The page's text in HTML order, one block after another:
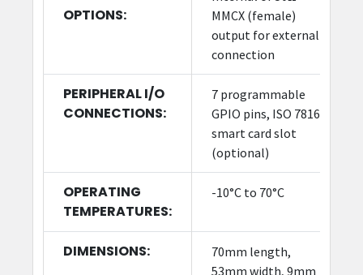
OPTIONS:
MMCX (female)
output for external
connection
PERIPHERAL I/O
CONNECTIONS:
7 programmable
GPIO pins, ISO 7816
smart card slot
(optional)
OPERATING
TEMPERATURES:
-10°C to 70°C
DIMENSIONS:
70mm length,
53mm width, 9mm